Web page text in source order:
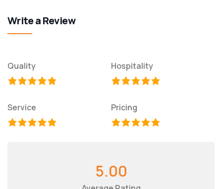
Write a Review
Quality Hospitality
Service Pricing
5.00